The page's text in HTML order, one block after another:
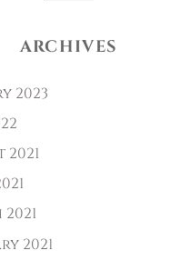
ARCHIVES
2023
2021